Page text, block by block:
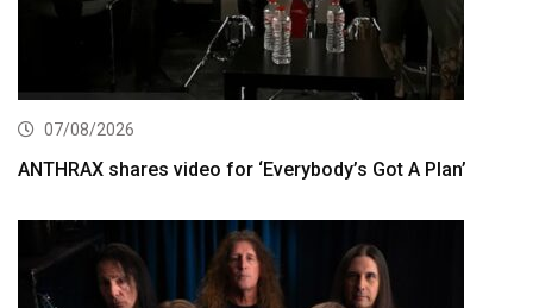
07/08/2026
ANTHRAX shares video for ‘Everybody’s Got A Plan’